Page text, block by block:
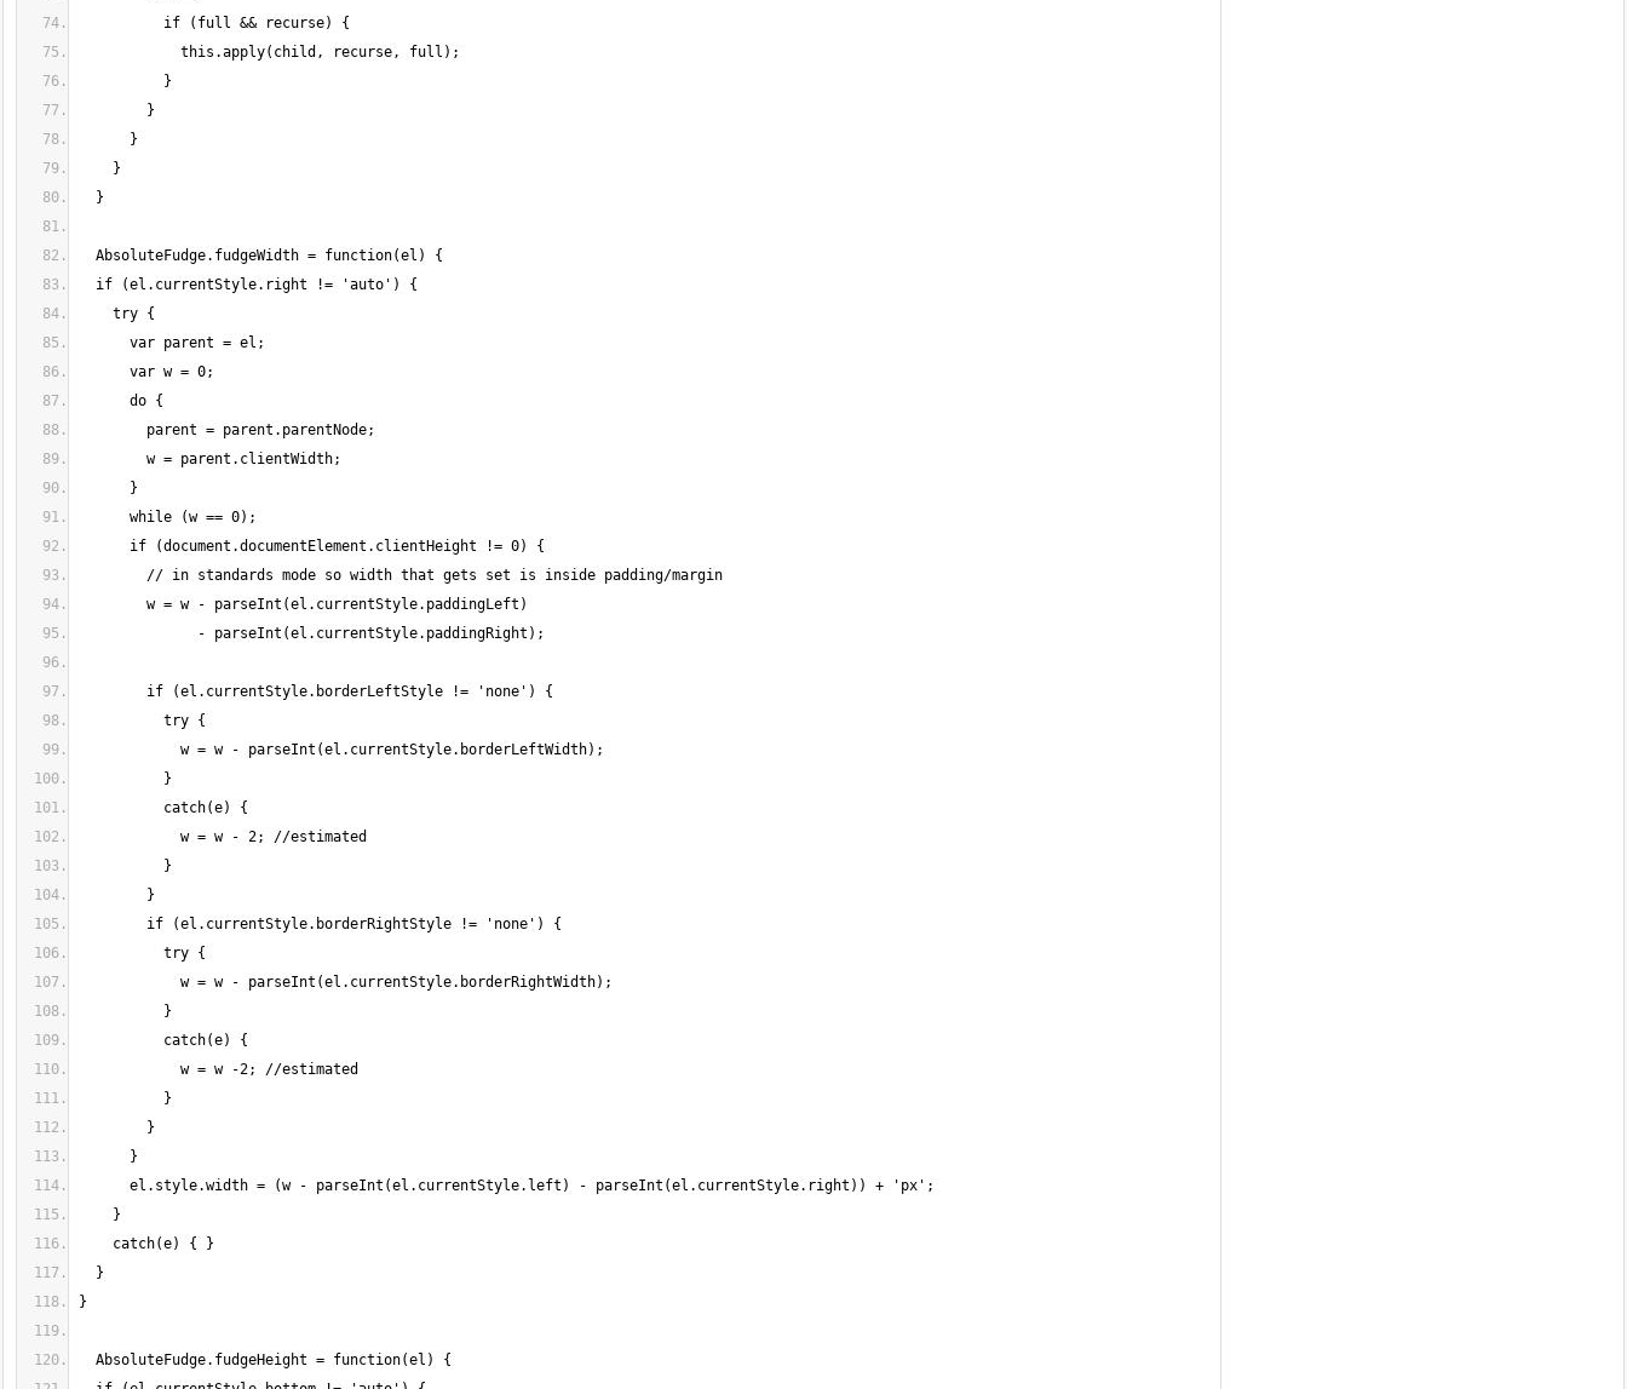
if (full && recurse) {
this.apply(child, recurse, full);
}
}
}
}
}
AbsoluteFudge.fudgeWidth = function(el) {
if (el.currentStyle.right != 'auto') {
try {
var parent = el;
var w = 0;
do {
parent = parent.parentNode;
w = parent.clientWidth;
}
while (w == 0);
if (document.documentElement.clientHeight != 0) {
// in standards mode so width that gets set is inside padding/margin
w = w - parseInt(el.currentStyle.paddingLeft)
- parseInt(el.currentStyle.paddingRight);
if (el.currentStyle.borderLeftStyle != 'none') {
try {
w = w - parseInt(el.currentStyle.borderLeftWidth);
}
catch(e) {
w = w - 2; //estimated
}
}
if (el.currentStyle.borderRightStyle != 'none') {
try {
w = w - parseInt(el.currentStyle.borderRightWidth);
}
catch(e) {
w = w -2; //estimated
}
}
}
el.style.width = (w - parseInt(el.currentStyle.left) - parseInt(el.currentStyle.right)) + 'px';
}
catch(e) { }
}
}
AbsoluteFudge.fudgeHeight = function(el) {